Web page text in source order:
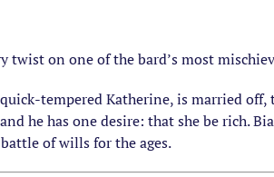
on one of the bard’s most
tempered Katherine, is married
he has one desire: that she be rich.
of wills for the ages.